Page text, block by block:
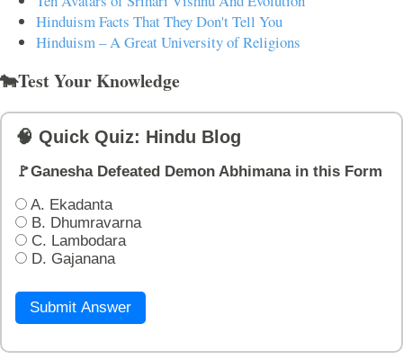
Hinduism Facts That They Don't Tell You
Hinduism – A Great University of Religions
🐄Test Your Knowledge
🧠 Quick Quiz: Hindu Blog
🚩Ganesha Defeated Demon Abhimana in this Form
A. Ekadanta
B. Dhumravarna
C. Lambodara
D. Gajanana
Submit Answer